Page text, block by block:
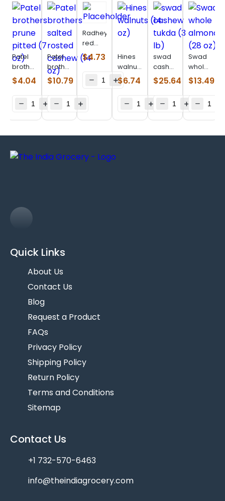
Patel
brothers
prune
pitted
$4.04
Patel
brothers
salted
rosted
(14 oz)
$10.79
Radhey
red
raisin
(200 g)
$4.73
Hines
walnuts
(14 oz)
$6.74
swad
cashew
tukda
(3 lb)
$25.64
Swad
whole
almonds
(28 oz)
$13.49
Quick Links
About Us
Contact Us
Blog
Request a Product
FAQs
Privacy Policy
Shipping Policy
Return Policy
Terms and Conditions
Sitemap
Contact Us
+1 732-570-6463
info@theindiagrocery.com